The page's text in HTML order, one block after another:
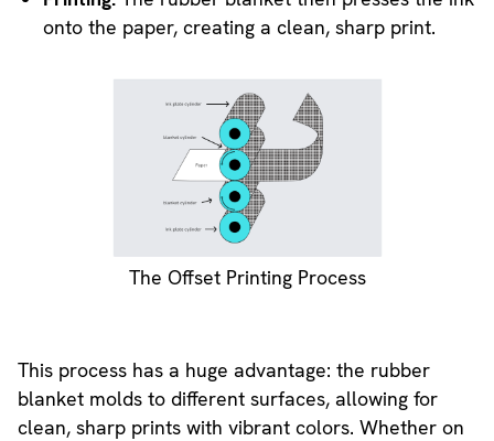
onto the paper, creating a clean, sharp print.
The Offset Printing Process
This process has a huge advantage: the rubber
blanket molds to different surfaces, allowing for
clean, sharp prints with vibrant colors. Whether on